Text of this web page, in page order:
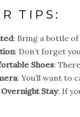
TIPS:
: Bring a bottle
: Don’t forget
Shoes:
: You’ll want to
Stay: If